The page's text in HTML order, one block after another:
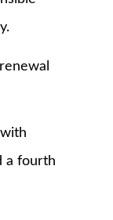
a fourth